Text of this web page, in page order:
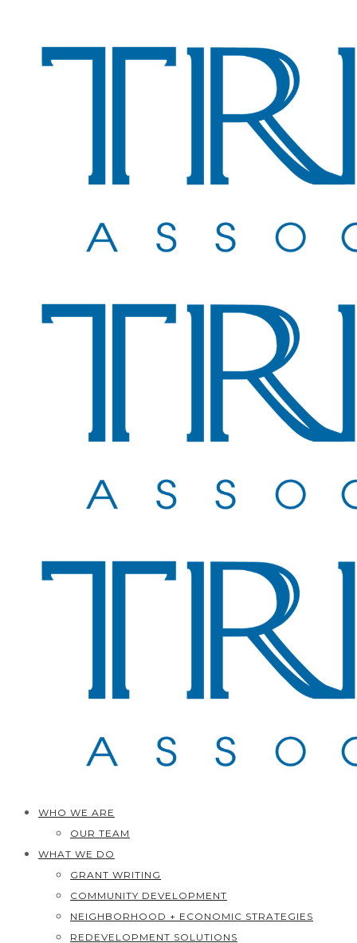
WHO WE ARE
OUR TEAM
WHAT WE DO
GRANT WRITING
COMMUNITY DEVELOPMENT
NEIGHBORHOOD + ECONOMIC STRATEGIES
REDEVELOPMENT SOLUTIONS